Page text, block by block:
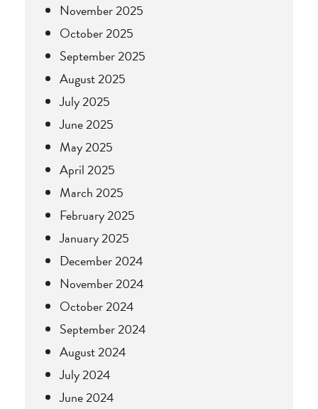
November 2025
October 2025
September 2025
August 2025
July 2025
June 2025
May 2025
April 2025
March 2025
February 2025
January 2025
December 2024
November 2024
October 2024
September 2024
August 2024
July 2024
June 2024